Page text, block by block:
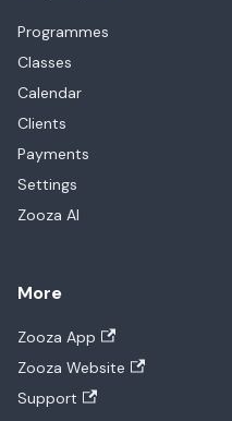
Programmes
Classes
Calendar
Clients
Payments
Settings
Zooza AI
More
Zooza App
Zooza Website
Support